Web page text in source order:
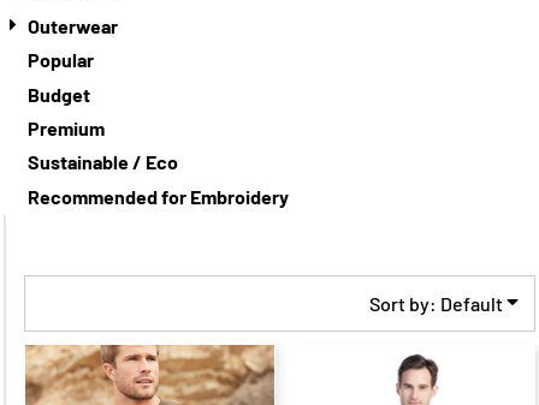
Outerwear
Popular
Budget
Premium
Sustainable / Eco
Recommended for Embroidery
Sort by: Default
$20.86CAD
$13.86
CAD
CAD